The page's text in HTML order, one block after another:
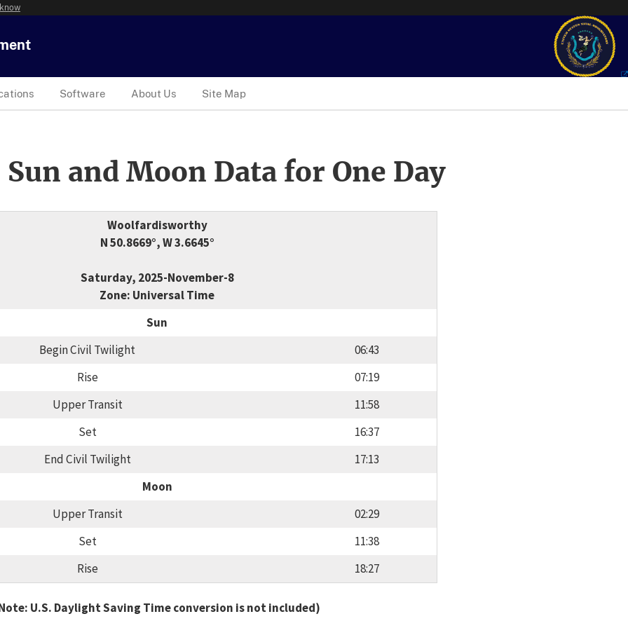
Software About Us Site Map
and Moon Data for One Day
Woolfardisworthy
N 50.8669°, W 3.6645°
Saturday, 2025-November-8
Zone: Universal Time
Sun
Begin Civil Twilight
06:43
Rise
07:19
Upper Transit
11:58
Set
16:37
End Civil Twilight
17:13
Moon
Upper Transit
02:29
Set
11:38
Rise
18:27
U.S. Daylight Saving Time conversion is not included)